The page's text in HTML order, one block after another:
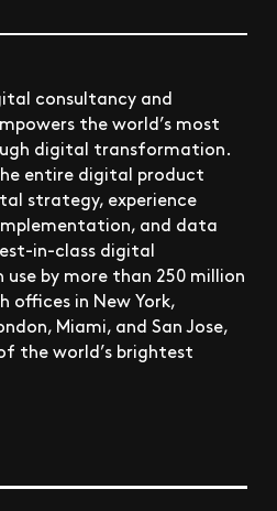
consultancy and
the world’s most
digital transformation.
entire digital product
strategy, experience
and data
in-class digital
by more than 250 million
offices in New York,
Miami, and San Jose,
the world’s brightest